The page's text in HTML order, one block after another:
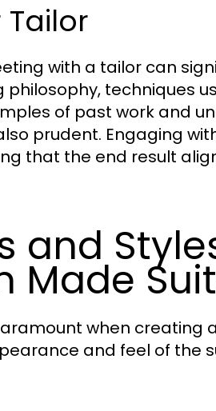
Tailor
with a tailor can
techniques
of past work and
prudent. Engaging
that the end result
and
Made
when creating
and feel of the